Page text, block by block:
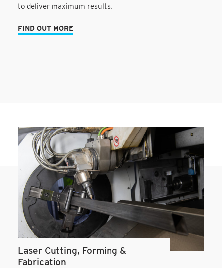
to deliver maximum results.
FIND OUT MORE
Laser Cutting, Forming &
Fabrication